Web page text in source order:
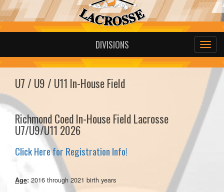
DIVISIONS
U7 / U9 / U11 In-House Field
Richmond Coed In-House Field Lacrosse
U7/U9/U11 2026
Click Here for Registration Info!
Age: 2016 through 2021 birth years